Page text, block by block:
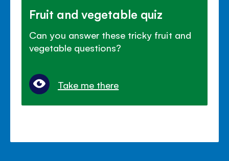
Fruit and vegetable quiz
Can you answer these tricky fruit and
vegetable questions?
Take me there